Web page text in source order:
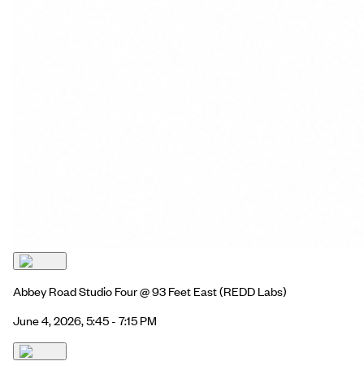
Abbey Road Studio Four @ 93 Feet East(REDD Labs)
June 4, 2026, 5:45 - 7:15 PM